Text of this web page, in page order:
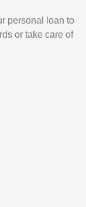
personal loan to
or take care of